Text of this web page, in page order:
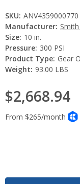
SKU: ANV4359000770
Manufacturer:
Size: 10 in.
Pressure: 300 PSI
Product Type: Gear
Weight: 93.00 LBS
$2,668.94